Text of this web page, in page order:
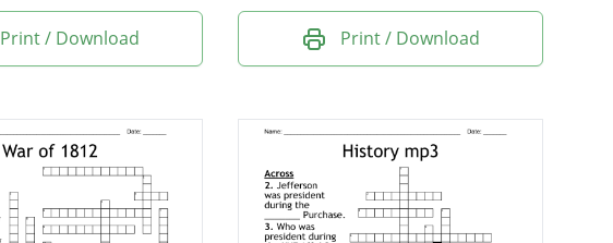
Print / Download Print / Download